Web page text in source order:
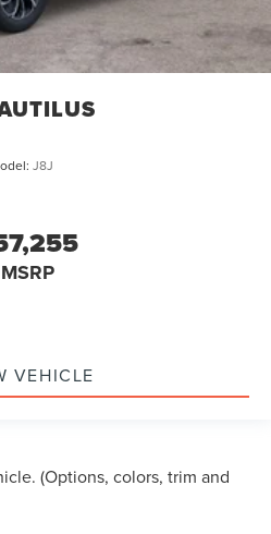
J8J
MSRP
VEHICLE
(Options, colors, trim and